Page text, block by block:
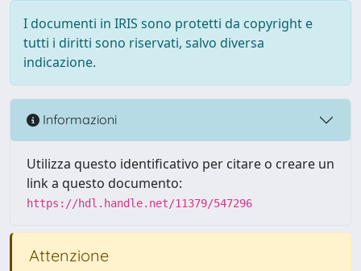
I documenti in IRIS sono protetti da copyright e
tutti i diritti sono riservati, salvo diversa
indicazione.
Informazioni
Utilizza questo identificativo per citare o creare un
link a questo documento:
https://hdl.handle.net/11379/547296
Attenzione